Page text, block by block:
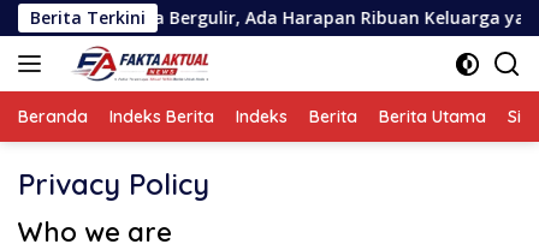
Langsung
ke
konten
Berita Terkini
Askrida Bergulir, Ada Harapan Ribuan Keluarga yang
Beranda Indeks Berita Indeks Berita Berita Utama
Privacy Policy
Who we are